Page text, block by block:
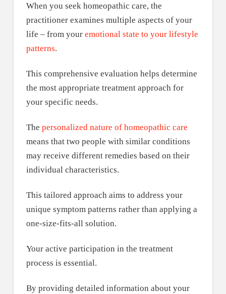
When you seek homeopathic care, the
practitioner examines multiple aspects of your
life – from your emotional state to your lifestyle
patterns.
This comprehensive evaluation helps determine
the most appropriate treatment approach for
your specific needs.
The personalized nature of homeopathic care
means that two people with similar conditions
may receive different remedies based on their
individual characteristics.
This tailored approach aims to address your
unique symptom patterns rather than applying a
one-size-fits-all solution.
Your active participation in the treatment
process is essential.
By providing detailed information about your